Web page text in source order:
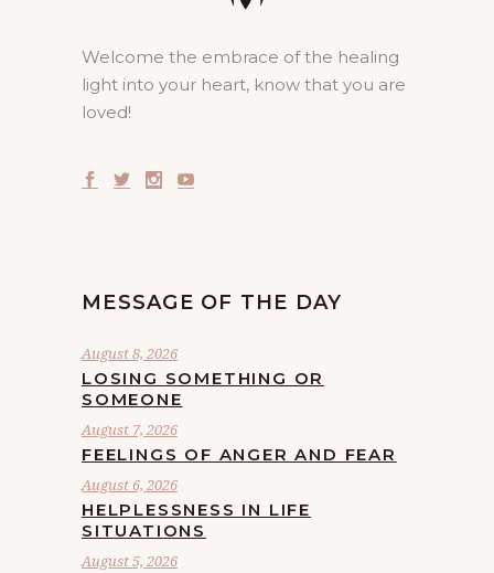
Welcome the embrace of the healing
light into your heart, know that you are
loved!
MESSAGE OF THE DAY
August 8, 2026
LOSING SOMETHING OR
SOMEONE
August 7, 2026
FEELINGS OF ANGER AND FEAR
August 6, 2026
HELPLESSNESS IN LIFE
SITUATIONS
August 5, 2026